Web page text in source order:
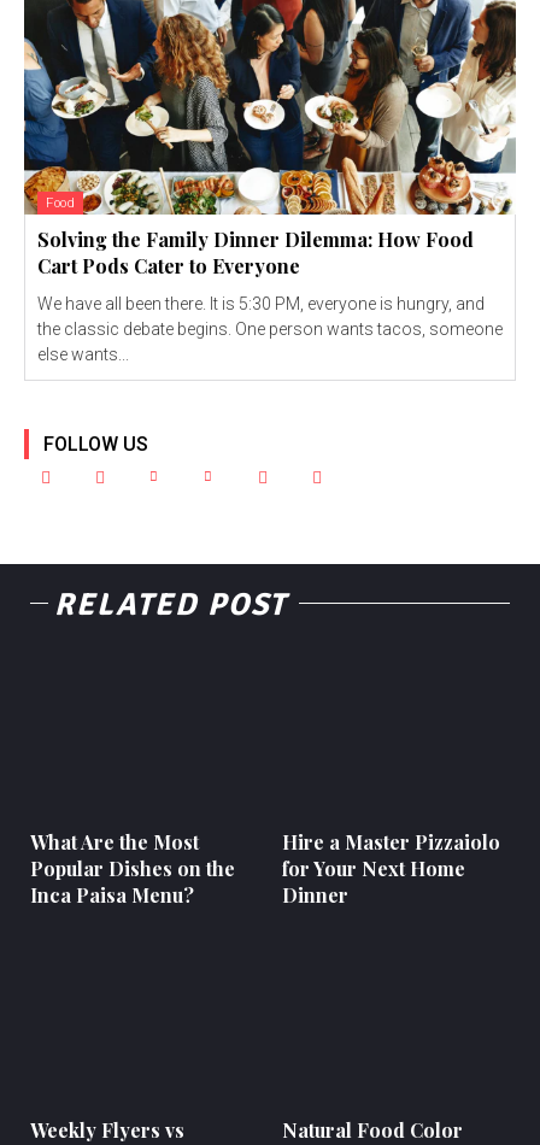
Food
Solving the Family Dinner Dilemma: How Food
Cart Pods Cater to Everyone
We have all been there. It is 5:30 PM, everyone is hungry, and
the classic debate begins. One person wants tacos, someone
else wants...
FOLLOW US
RELATED POST
What Are the Most
Popular Dishes on the
Inca Paisa Menu?
Hire a Master Pizzaiolo
for Your Next Home
Dinner
Weekly Flyers vs
Natural Food Color